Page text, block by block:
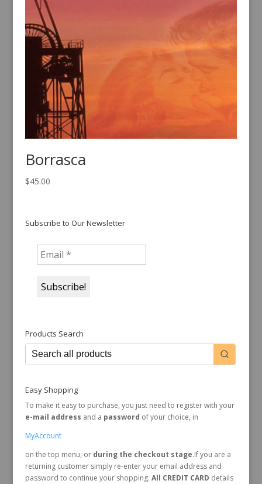
Borrasca
$45.00
Subscribe to Our Newsletter
Products Search
Easy Shopping
To make it easy to purchase, you just need to register with your
e-mail address and a password of your choice, in
MyAccount
on the top menu, or during the checkout stage.If you are a
returning customer simply re-enter your email address and
password to continue your shopping. All CREDIT CARD details